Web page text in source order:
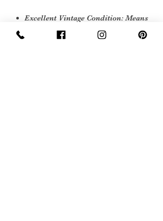
Excellent Vintage Condition: Means
the item is in great shape for its age.
(Most of our stock will fall into this